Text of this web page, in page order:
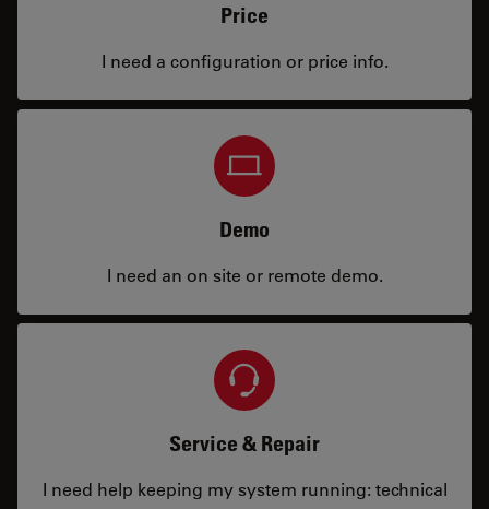
Price
I need a configuration or price info.
Demo
I need an on site or remote demo.
Service & Repair
I need help keeping my system running: technical